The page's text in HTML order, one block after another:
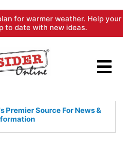
for warmer weather. Help your
to date with new ideas.
PremierSource For News &